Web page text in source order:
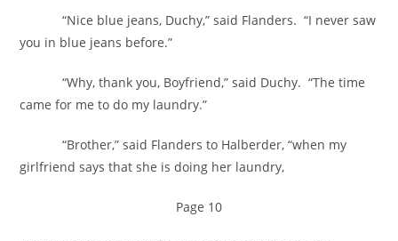
“Nice blue jeans, Duchy,” said Flanders. “I never saw
you in blue jeans before.”
“Why, thank you, Boyfriend,” said Duchy. “The time
came for me to do my laundry.”
“Brother,” said Flanders to Halberder, “when my
girlfriend says that she is doing her laundry,
Page 10